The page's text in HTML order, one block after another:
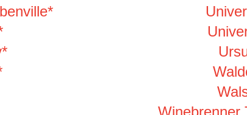
Winebrenner